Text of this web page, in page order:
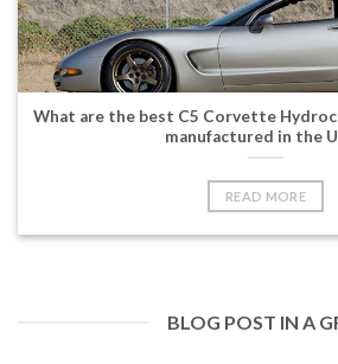
What are the best C5 Corvette
manufactured in the
READ MORE
BLOG POST IN A